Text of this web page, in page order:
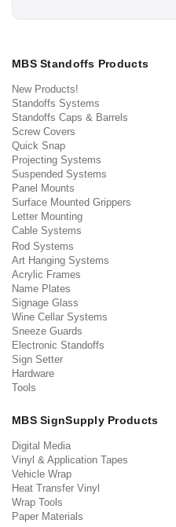
MBS Standoffs Products
New Products!
Standoffs Systems
Standoffs Caps & Barrels
Screw Covers
Quick Snap
Projecting Systems
Suspended Systems
Panel Mounts
Surface Mounted Grippers
Letter Mounting
Cable Systems
Rod Systems
Art Hanging Systems
Acrylic Frames
Name Plates
Signage Glass
Wine Cellar Systems
Sneeze Guards
Electronic Standoffs
Sign Setter
Hardware
Tools
MBS SignSupply Products
Digital Media
Vinyl & Application Tapes
Vehicle Wrap
Heat Transfer Vinyl
Wrap Tools
Paper Materials